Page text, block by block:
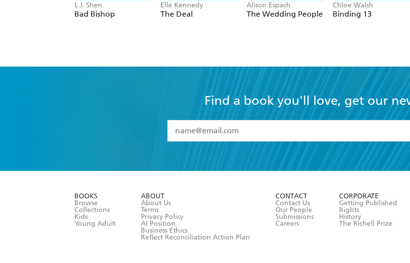
L.J. Shen
Bad Bishop
Elle Kennedy
The Deal
Alison Espach
The Wedding People
Chloe Walsh
Binding 13
Find a book you'll love, get our
I have read and accept the
Terms and Conditions
BOOKS
Browse
Collections
Kids
Young Adult
ABOUT
About Us
Terms
Privacy Policy
AI Position
Business Ethics
Reflect Reconciliation Action Plan
CONTACT
Contact Us
Our People
Submissions
Careers
CORPORATE
Getting Published
Rights
History
The Richell Prize